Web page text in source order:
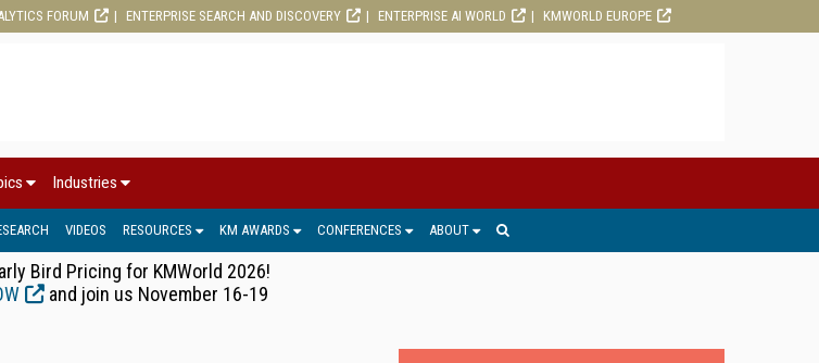
FORUM ENTERPRISE SEARCH AND DISCOVERY ENTERPRISE AI WORLD KMWORLD EUROPE
Industries
VIDEOS RESOURCES KM AWARDS CONFERENCES ABOUT
Bird Pricing for KMWorld 2026!
and join us November 16-19